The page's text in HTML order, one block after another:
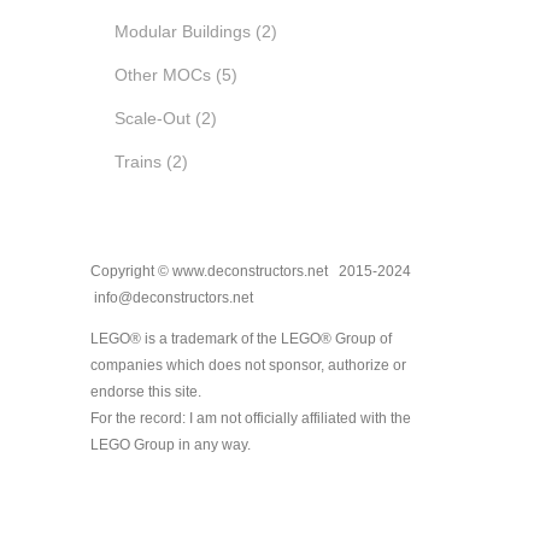
Modular Buildings (2)
Other MOCs (5)
Scale-Out (2)
Trains (2)
Copyright © www.deconstructors.net 2015-2024
info@deconstructors.net
LEGO® is a trademark of the LEGO® Group of
companies which does not sponsor, authorize or
endorse this site.
For the record: I am not officially affiliated with the
LEGO Group in any way.